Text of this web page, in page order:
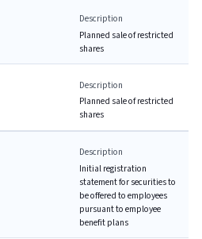
Description
Planned sale of restricted
shares
Description
Planned sale of restricted
shares
Description
Initial registration
statement for securities to
be offered to employees
pursuant to employee
benefit plans